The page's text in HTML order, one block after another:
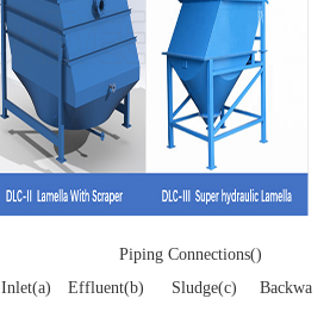
Piping Connections()
Inlet(a)
Effluent(b) Sludge(c)